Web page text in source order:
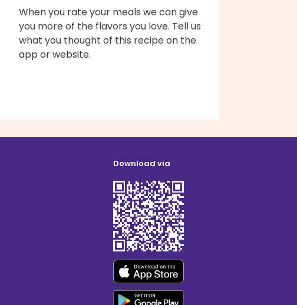
When you rate your meals we can give
you more of the flavors you love. Tell us
what you thought of this recipe on the
app or website.
Download via